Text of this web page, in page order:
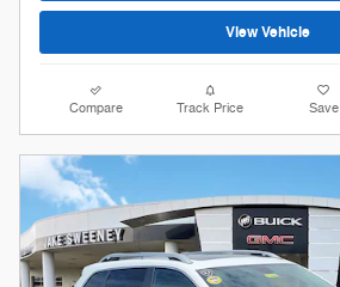
View Vehicle
Compare Track Price Save